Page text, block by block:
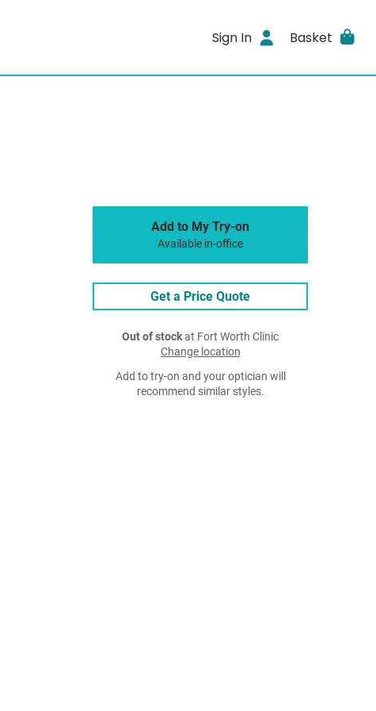
Sign In Basket
Add to My Try-on
Available in-office
Get a Price Quote
Out of stockat Fort Worth Clinic
Change location
Add to try-on and your optician will
recommend similar styles.